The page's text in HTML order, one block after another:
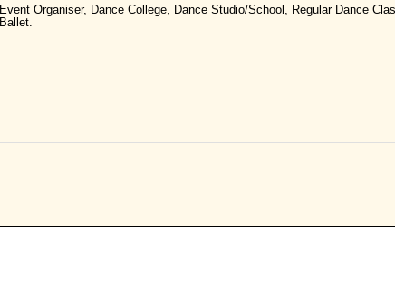
Event Organiser, Dance College, Dance Studio/School, Regular Dance
Ballet.